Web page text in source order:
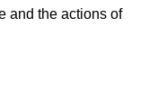
and the actions of